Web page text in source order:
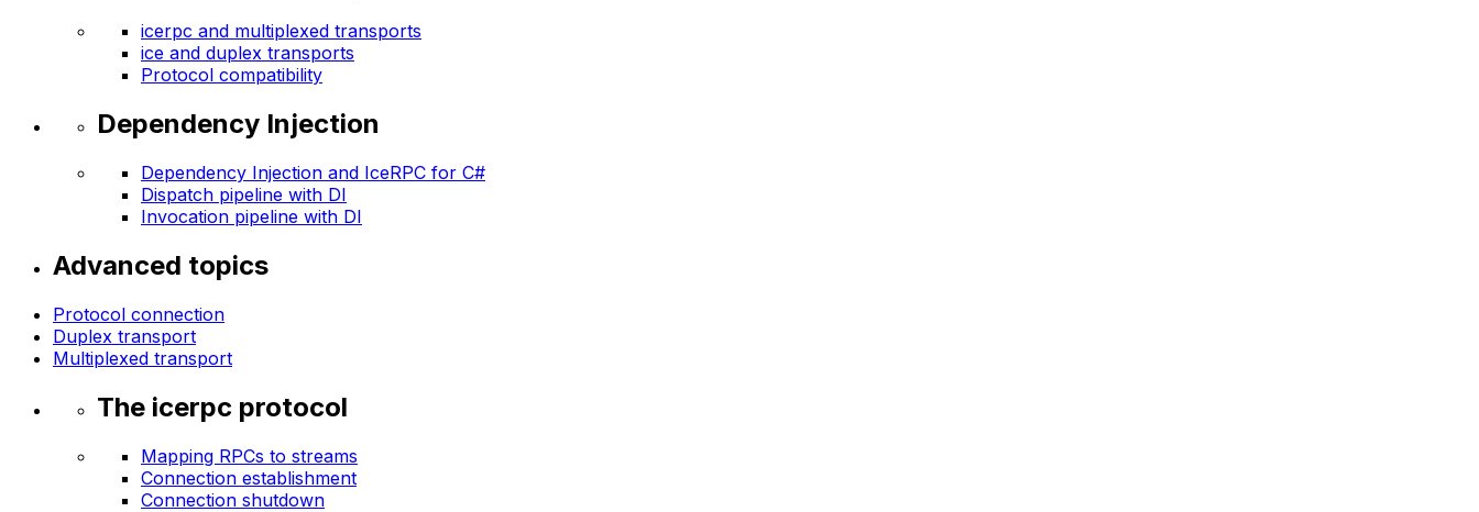
icerpc and multiplexed transports
ice and duplex transports
Protocol compatibility
Dependency Injection
Dependency Injection and IceRPC for C#
Dispatch pipeline with DI
Invocation pipeline with DI
Advanced topics
Protocol connection
Duplex transport
Multiplexed transport
The icerpc protocol
Mapping RPCs to streams
Connection establishment
Connection shutdown